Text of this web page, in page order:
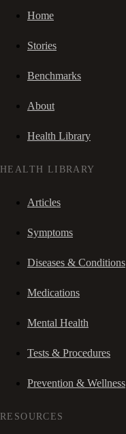
Home
Stories
Benchmarks
About
Health Library
HEALTH LIBRARY
Articles
Symptoms
Diseases & Conditions
Medications
Mental Health
Tests & Procedures
Prevention & Wellness
RESOURCES